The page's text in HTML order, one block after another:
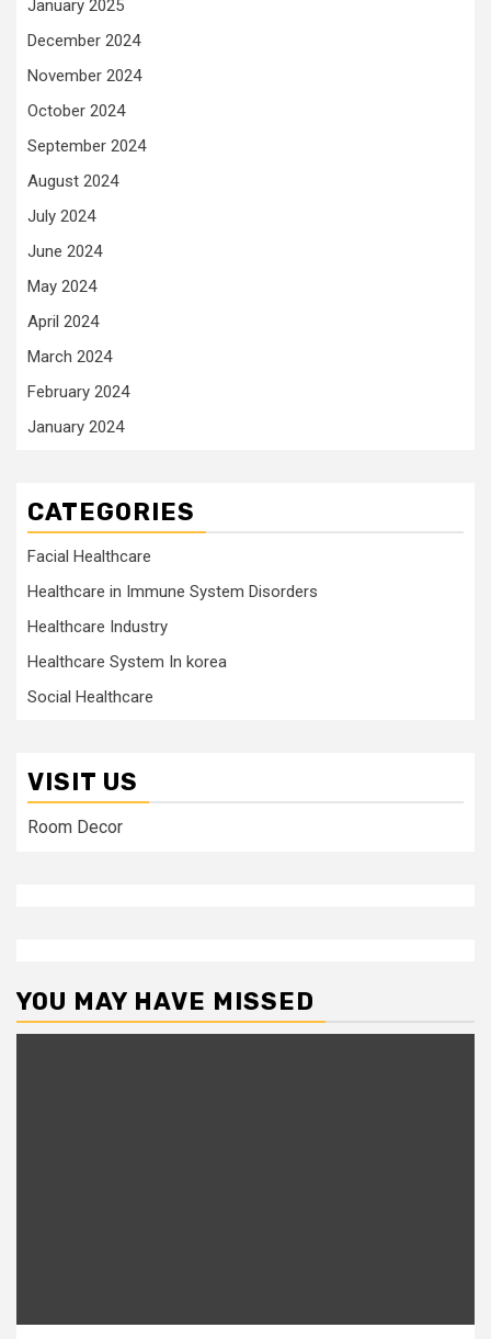
January 2025
December 2024
November 2024
October 2024
September 2024
August 2024
July 2024
June 2024
May 2024
April 2024
March 2024
February 2024
January 2024
CATEGORIES
Facial Healthcare
Healthcare in Immune System Disorders
Healthcare Industry
Healthcare System In korea
Social Healthcare
VISIT US
Room Decor
YOU MAY HAVE MISSED